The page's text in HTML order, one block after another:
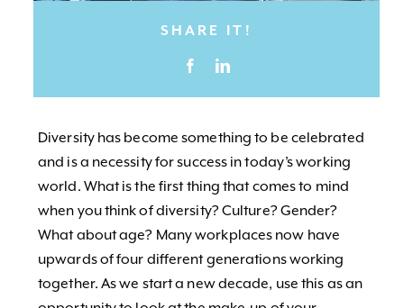
SHARE IT!
Diversity has become something to be celebrated
and is a necessity for success in today’s working
world. What is the first thing that comes to mind
when you think of diversity? Culture? Gender?
What about age? Many workplaces now have
upwards of four different generations working
together. As we start a new decade, use this as an